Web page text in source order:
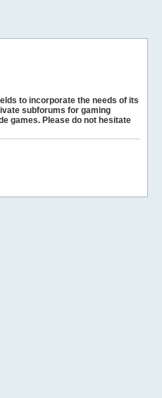
to incorporate the needs of its
subforums for gaming
games. Please do not hesitate